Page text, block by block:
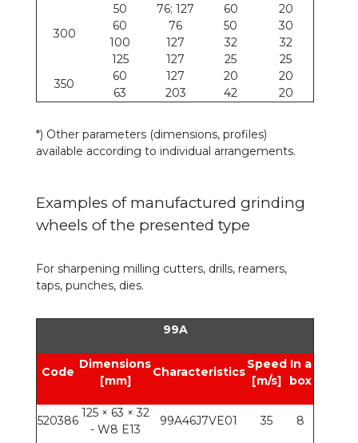
300
50 76; 127 60
20
60
76 50
30
100
127 32
32
125
127 25
25
350
60 127 20
20
63
203 42 20
*) Other parameters (dimensions, profiles)
available according to individual arrangements.
Examples of manufactured grinding
wheels of the presented type
For sharpening milling cutters, drills, reamers,
taps, punches, dies.
99A
Code
Dimensions
[mm]
Characteristics
Speed
[m/s]
In a
box
520386
125 × 63 × 32
- W8 E13
99A46J7VE01 35 8